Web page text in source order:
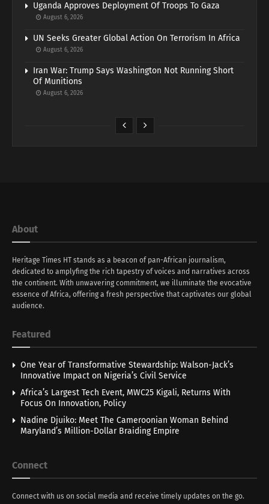
Uganda Approves Deployment Of Troops To Gaza
August 6, 2026
UN Seeks Greater Global Action On Terrorism In Africa
August 6, 2026
Iran War: Trump Says Washington Not Running Short
Of Munitions
August 6, 2026
About
Heritage Times HT stands as a beacon of pan-African journalism,
dedicated to amplyfing the rich tapestry of voices and narratives across
the continent. With unwavering commitment, we illuminate the evocative
essence of Africa, offering a fresh perspective that captivates our global
audience.
Featured
One Year of Transformative Stewardship: Walson-Jack’s
Innovative Impact on Nigeria’s Civil Service
Africa’s Largest Tech Event, MWC25 Kigali, Returns With
Focus On Innovation, Policy
Nadine Djuiko: Meet The Cameroonian Woman Behind
Maryland’s Million-Dollar Braiding Empire
Connect
Connect with us on social media and receive timely updates on the go.